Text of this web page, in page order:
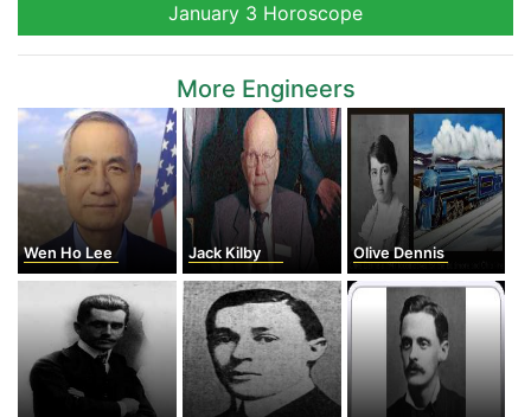
January 3 Horoscope
More Engineers
Wen Ho Lee Jack Kilby Olive Dennis